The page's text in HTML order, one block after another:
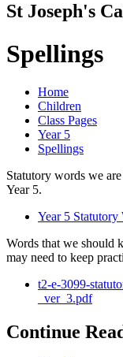
St Joseph's
Spellings
Home
Children
Class Pages
Year 5
Spellings
Statutory words we
Year 5.
Year 5
Words that we should
may need to keep
t2-e-3099-
_ver_3.pdf
Continue